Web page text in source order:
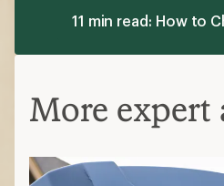
11 min read: How to
More expert